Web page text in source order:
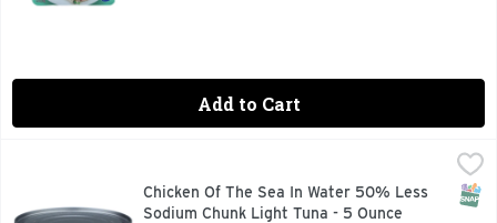
Add to Cart
Chicken Of The Sea In Water 50% Less Sodium Chunk
50% LESS SODIUM, HEART HEALTHY OMEGA-3*
Chicken Of The Sea In Water 50% Less
Sodium Chunk Light Tuna - 5 Ounce